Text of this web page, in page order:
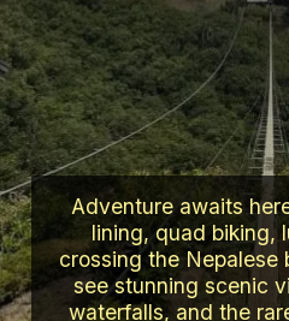
Adventure awaits
lining, quad biking,
crossing the Nepalese
see stunning scenic
waterfalls, and the